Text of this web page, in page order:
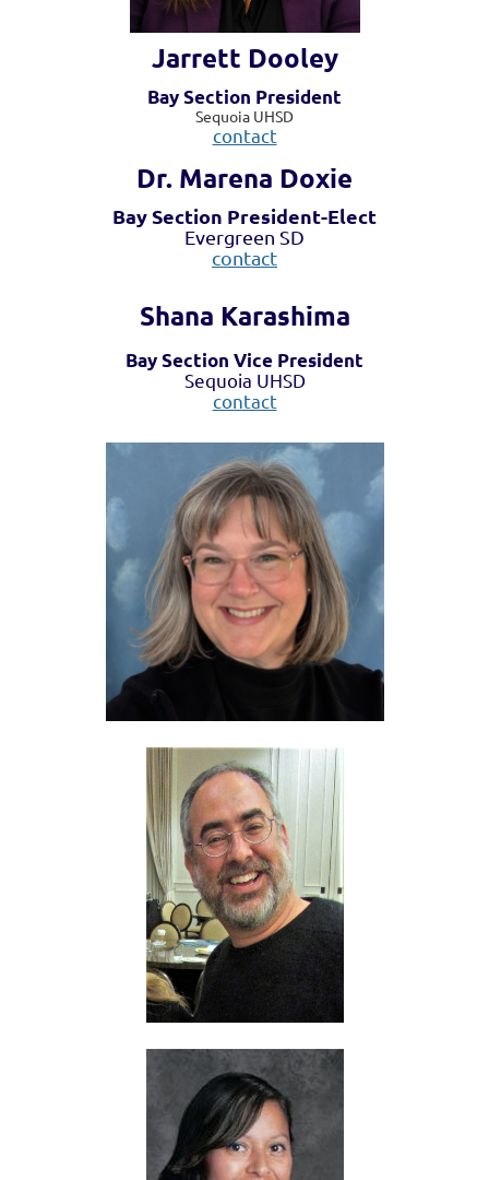
Jarrett Dooley
Bay Section President
Sequoia UHSD
contact
Dr. Marena Doxie
Bay Section President-Elect
Evergreen SD
contact
Shana Karashima
Bay Section Vice President
Sequoia UHSD
contact